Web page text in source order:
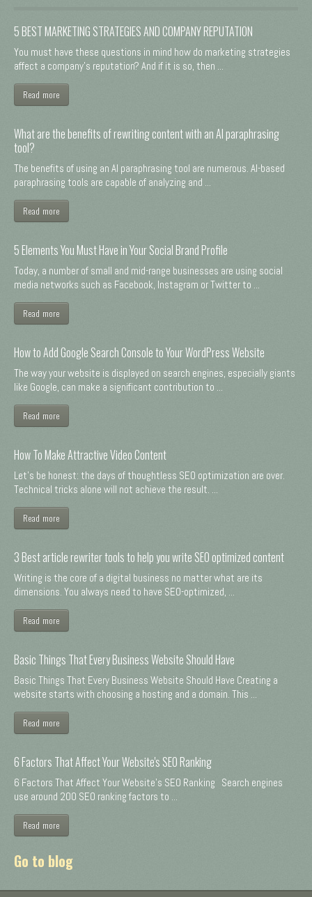
5 BEST MARKETING STRATEGIES AND COMPANY REPUTATION
You must have these questions in mind how do marketing strategies
affect a company's reputation? And if it is so, then ...
Read more
What are the benefits of rewriting content with an AI paraphrasing
tool?
The benefits of using an AI paraphrasing tool are numerous. AI-based
paraphrasing tools are capable of analyzing and ...
Read more
5 Elements You Must Have in Your Social Brand Profile
Today, a number of small and mid-range businesses are using social
media networks such as Facebook, Instagram or Twitter to ...
Read more
How to Add Google Search Console to Your WordPress Website
The way your website is displayed on search engines, especially giants
like Google, can make a significant contribution to ...
Read more
How To Make Attractive Video Content
Let's be honest: the days of thoughtless SEO optimization are over.
Technical tricks alone will not achieve the result. ...
Read more
3 Best article rewriter tools to help you write SEO optimized content
Writing is the core of a digital business no matter what are its
dimensions. You always need to have SEO-optimized, ...
Read more
Basic Things That Every Business Website Should Have
Basic Things That Every Business Website Should Have Creating a
website starts with choosing a hosting and a domain. This ...
Read more
6 Factors That Affect Your Website's SEO Ranking
6 Factors That Affect Your Website's SEO Ranking Search engines
use around 200 SEO ranking factors to ...
Read more
Go to blog